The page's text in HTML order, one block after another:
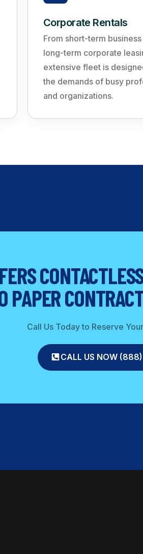
Corporate Rentals
From short-term
long-term corporate
extensive fleet is
the demands of busy
and organizations.
PAPER
Call Us Today to Reserve
CALL US NOW